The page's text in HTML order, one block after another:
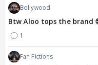
Bollywood
Btw Aloo tops the brand
1
Fan Fictions